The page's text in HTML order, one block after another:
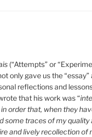
(“Attempts” or
only gave us the
reflections and
that his work was “
order that, when they
some traces of my quality
and lively recollection of